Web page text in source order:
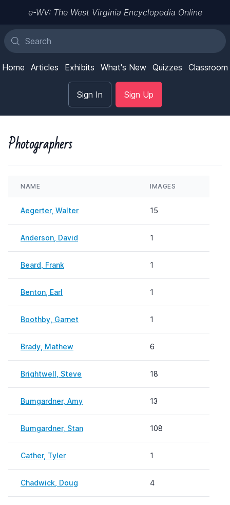
e-WV: The West Virginia Encyclopedia Online
Home Articles Exhibits What's New Quizzes Classroom
Sign In Sign Up
Photographers
NAME IMAGES
Aegerter, Walter 15
Anderson, David 1
Beard, Frank 1
Benton, Earl 1
Boothby, Garnet 1
Brady, Mathew 6
Brightwell, Steve 18
Bumgardner, Amy 13
Bumgardner, Stan 108
Cather, Tyler 1
Chadwick, Doug 4